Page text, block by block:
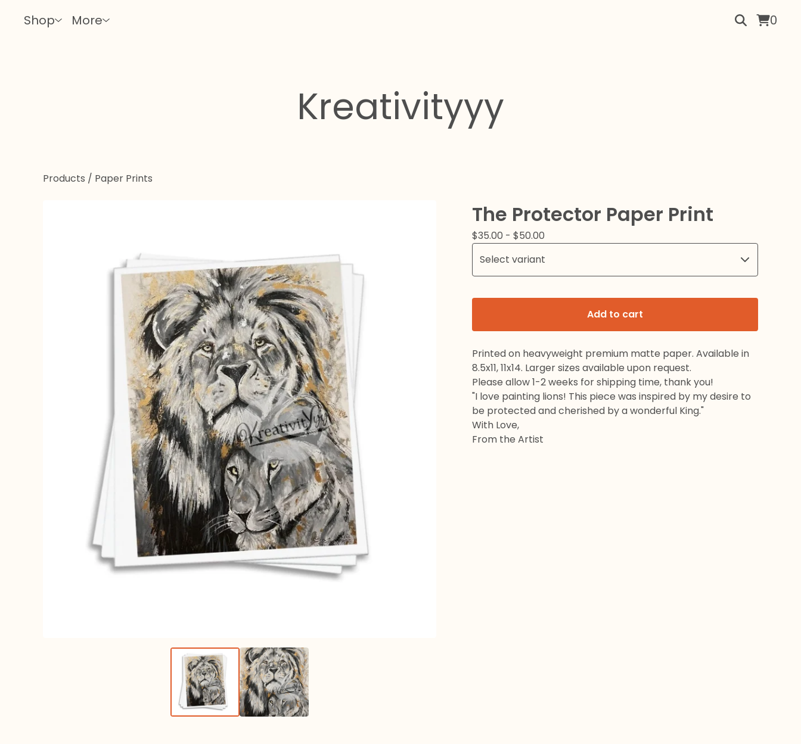
Shop More 0
Kreativityyy
Products / Paper Prints
The Protector Paper Print
$35.00 - $50.00
Add to cart
Printed on heavyweight premium matte paper. Available in
8.5x11, 11x14. Larger sizes available upon request.
Please allow 1-2 weeks for shipping time, thank you!
"I love painting lions! This piece was inspired by my desire to
be protected and cherished by a wonderful King."
With Love,
From the Artist